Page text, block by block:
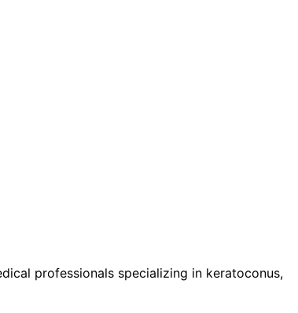
professionals specializing in keratoconus,